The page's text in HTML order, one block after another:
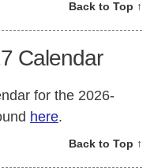
Back to Top ↑
Calendar
for the 2026-
here.
Back to Top ↑